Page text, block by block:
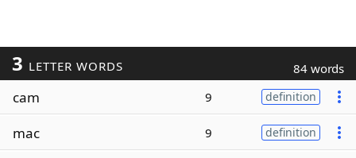
3 LETTER WORDS 84 words
cam 9 definition
mac 9 definition